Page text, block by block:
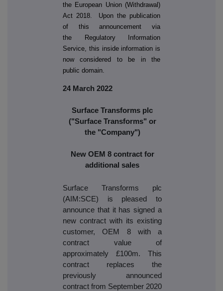
the European Union (Withdrawal)
Act 2018. Upon the publication
of this announcement via
the Regulatory Information
Service, this inside information is
now considered to be in the
public domain.
24 March 2022
Surface Transforms plc
("Surface Transforms" or
the "Company")
New OEM 8 contract for
additional sales
Surface Transforms plc
(AIM:SCE) is pleased to
announce that it has signed a
new contract with its existing
customer, OEM 8 with a
contract value of
approximately £100m. This
contract replaces the
previously announced
contract from September 2020